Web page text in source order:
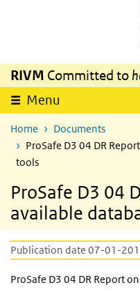
RIVM Committed to
Menu
Home
Documents
ProSafe D3 04 DR
tools
ProSafe D3 04
available
Publication date 07-01-
ProSafe D3 04 DR Report